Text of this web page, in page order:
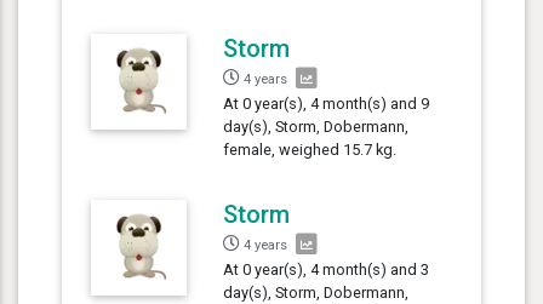
Storm
4 years
At 0 year(s), 4 month(s) and 9
day(s), Storm, Dobermann,
female, weighed 15.7 kg.
Storm
4 years
At 0 year(s), 4 month(s) and 3
day(s), Storm, Dobermann,